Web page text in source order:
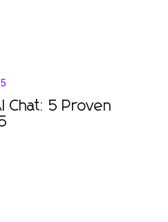
Chat: 5 Proven